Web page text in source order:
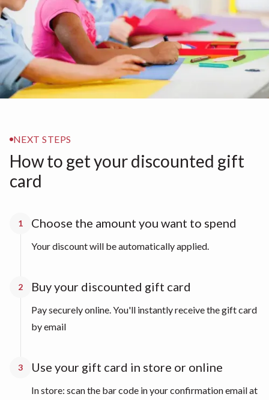
NEXT STEPS
How to get your discounted gift
card
1 Choose the amount you want to spend
Your discount will be automatically applied.
2 Buy your discounted gift card
Pay securely online. You'll instantly receive the gift card
by email
3 Use your gift card in store or online
In store: scan the bar code in your confirmation email at